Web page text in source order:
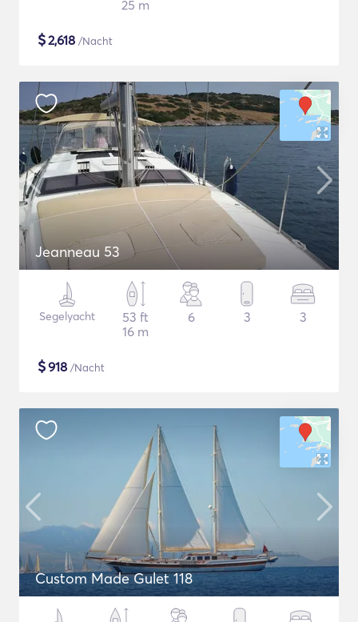
25 m
$2,618 /Nacht
Jeanneau 53
Segelyacht
53 ft
16 m
6 3 3
$918 /Nacht
Custom Made Gulet 118